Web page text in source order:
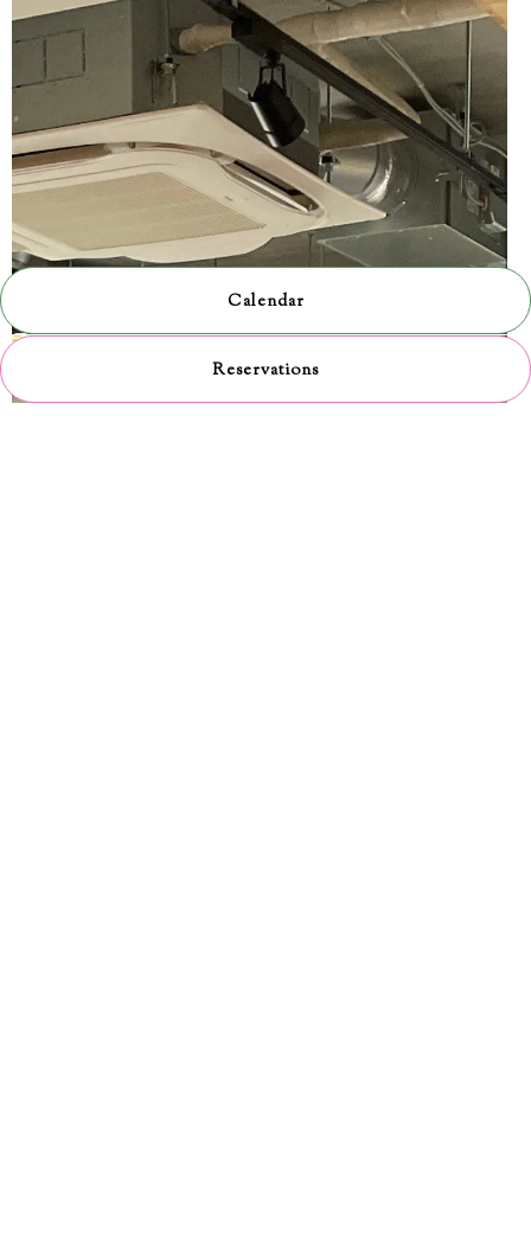
Calendar
Reservations